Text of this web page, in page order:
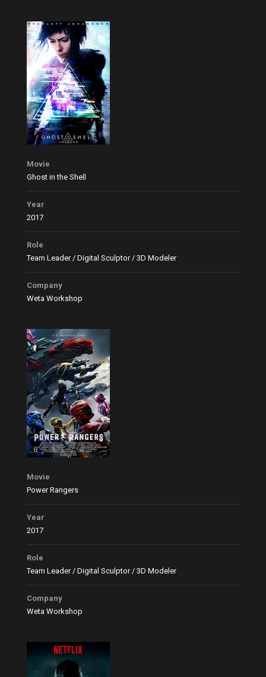
Movie
Ghost in the Shell
Year
2017
Role
Team Leader / Digital Sculptor / 3D Modeler
Company
Weta Workshop
Movie
Power Rangers
Year
2017
Role
Team Leader / Digital Sculptor / 3D Modeler
Company
Weta Workshop